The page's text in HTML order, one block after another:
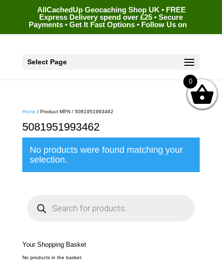
AllCachedUp Geocaching Shop UK • FREE
Express Delivery spend over £25 • Secure
Payments • Get It Fast Options • Follow Us on
Select Page
Home / Product MPN / 5081951993462
5081951993462
No products were found matching your
selection.
e
a
c
h
Your Shopping Basket
No products in the basket.
0